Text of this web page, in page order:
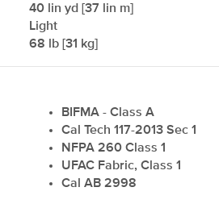
40 lin yd [37 lin m]
Light
68 lb [31 kg]
BIFMA - Class A
Cal Tech 117-2013 Sec 1
NFPA 260 Class 1
UFAC Fabric, Class 1
Cal AB 2998